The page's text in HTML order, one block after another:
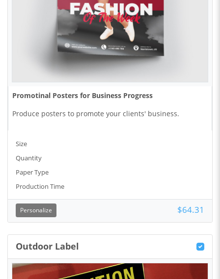
Promotinal Posters for Business Progress
Produce posters to promote your clients' business.
Size
Quantity
Paper Type
Production Time
Personalize $64.31
Outdoor Label